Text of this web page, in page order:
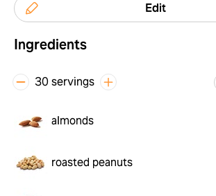
Edit
Ingredients
30 servings
almonds
roasted peanuts